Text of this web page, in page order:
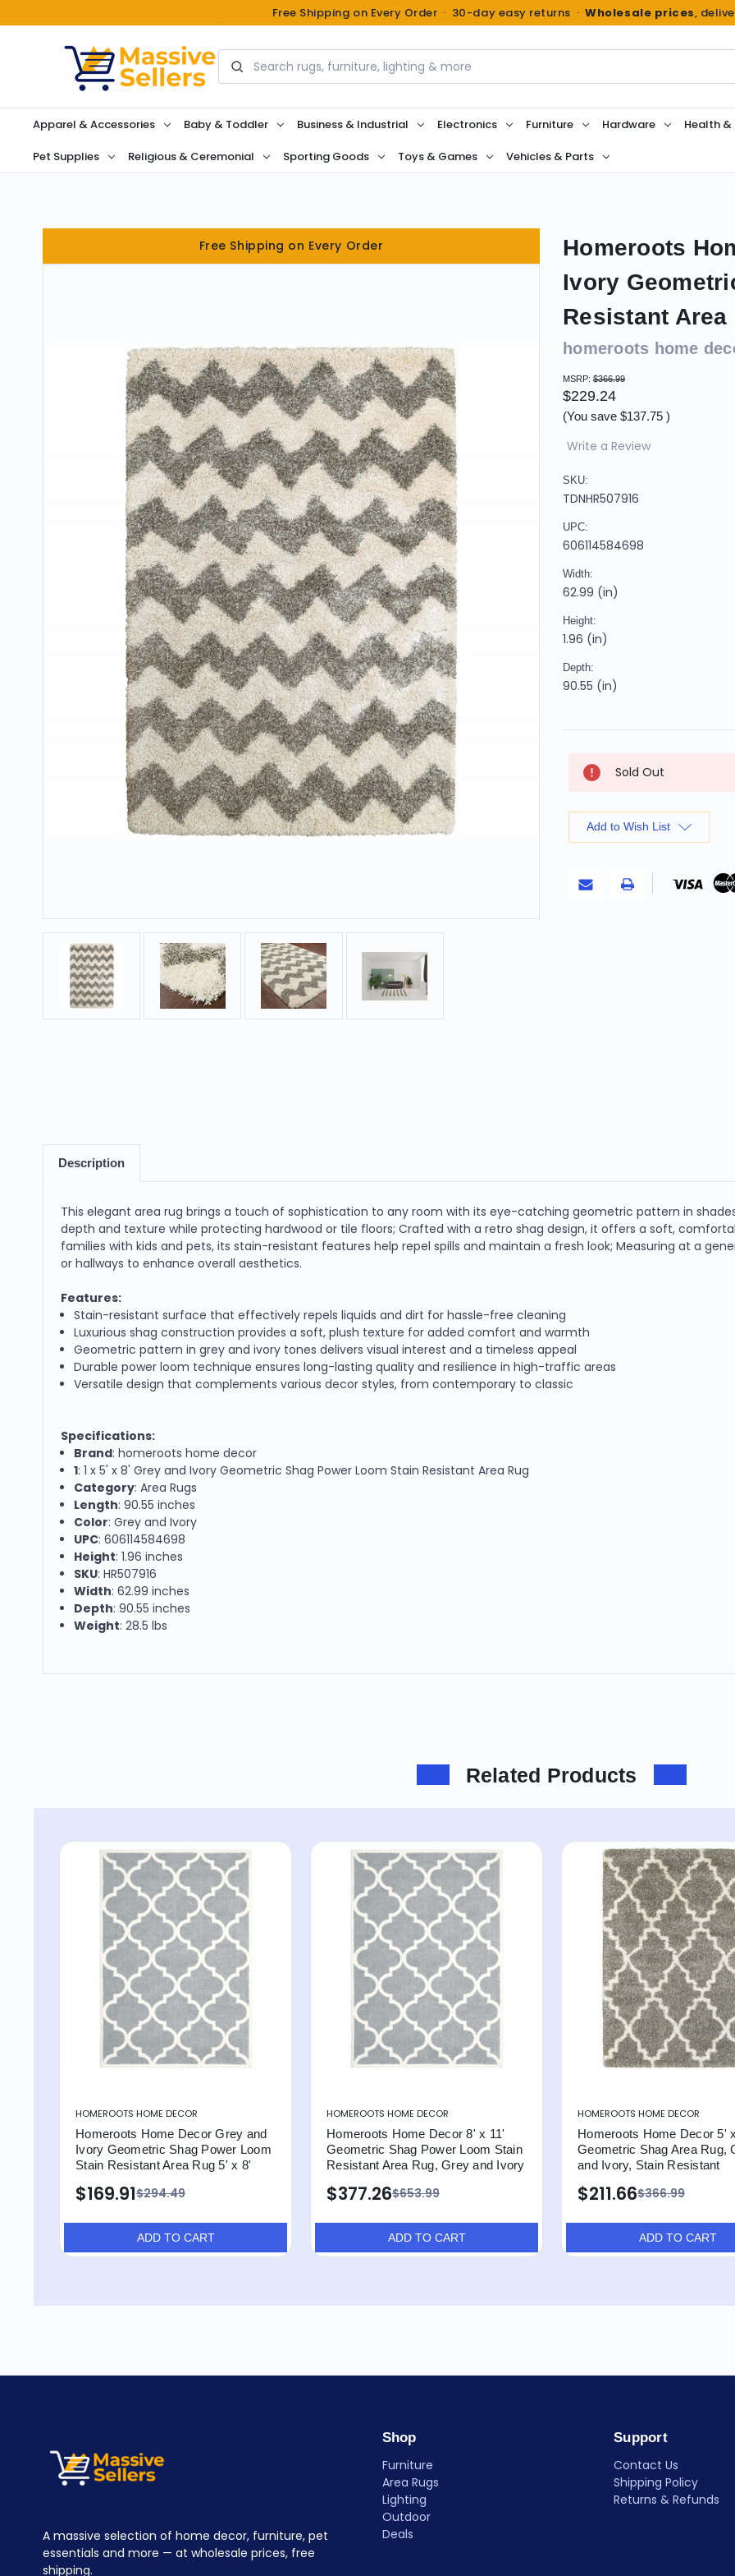
Free Shipping on Every Order · 30-day easy returns ·Wholesale prices,
Search
Apparel & Accessories Baby & Toddler Business & Industrial Electronics Furniture Hardware Health &
Pet Supplies Religious & Ceremonial Sporting Goods Toys & Games Vehicles & Parts
Free Shipping on Every Order
Homeroots
Ivory
Resistant Area
homeroots home
MSRP: $366.99
$229.24
(You save $137.75 )
Write a Review
SKU:
TDNHR507916
UPC:
606114584698
Width:
62.99 (in)
Height:
1.96 (in)
Depth:
90.55 (in)
Stock:
Sold Out
Add to Wish List
Description
This elegant area rug brings a touch of sophistication to any room with its eye-catching geometric pattern in
depth and texture while protecting hardwood or tile floors; Crafted with a retro shag design, it offers a soft,
families with kids and pets, its stain-resistant features help repel spills and maintain a fresh look; Measuring at a
or hallways to enhance overall aesthetics.
Features:
Stain-resistant surface that effectively repels liquids and dirt for hassle-free cleaning
Luxurious shag construction provides a soft, plush texture for added comfort and warmth
Geometric pattern in grey and ivory tones delivers visual interest and a timeless appeal
Durable power loom technique ensures long-lasting quality and resilience in high-traffic areas
Versatile design that complements various decor styles, from contemporary to classic
Specifications:
Brand: homeroots home decor
1: 1 x 5' x 8' Grey and Ivory Geometric Shag Power Loom Stain Resistant Area Rug
Category: Area Rugs
Length: 90.55 inches
Color: Grey and Ivory
UPC: 606114584698
Height: 1.96 inches
SKU: HR507916
Width: 62.99 inches
Depth: 90.55 inches
Weight: 28.5 lbs
Related Products
HOMEROOTS HOME DECOR
Homeroots Home Decor Grey and
Ivory Geometric Shag Power Loom
Stain Resistant Area Rug 5' x 8'
$294.49
$169.91
ADD TO CART
HOMEROOTS HOME DECOR
Homeroots Home Decor 8' x 11'
Geometric Shag Power Loom Stain
Resistant Area Rug, Grey and Ivory
$653.99
$377.26
ADD TO CART
HOMEROOTS HOME DECOR
Homeroots Home Decor 5'
Geometric Shag Area Rug,
and Ivory, Stain Resistant
$366.99
$211.66
ADD TO CART
A massive selection of home decor, furniture, pet
essentials and more — at wholesale prices, free
shipping.
Shop
Furniture
Area Rugs
Lighting
Outdoor
Deals
Support
Contact Us
Shipping Policy
Returns & Refunds